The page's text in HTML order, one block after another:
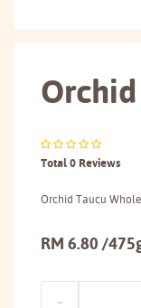
Total 0 Reviews
Orchid Taucu Whole
RM 6.80 /